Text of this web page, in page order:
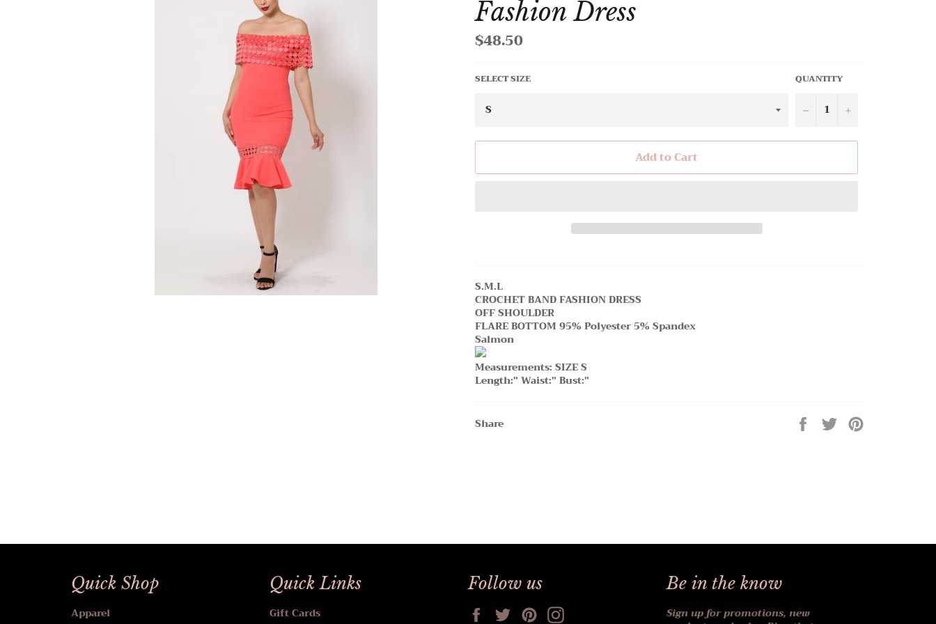
Fashion Dress
Regular
price
$48.50
SELECT SIZE QUANTITY
− +
Add to Cart
S.M.L
CROCHET BAND FASHION DRESS
OFF SHOULDER
FLARE BOTTOM 95% Polyester 5% Spandex
Salmon
Measurements: SIZE S
Length:" Waist:" Bust:"
Share Share
on
Tweet
on
Quick Shop
Apparel
Quick Links
Gift Cards
Follow us
FacebookTwitterPinterest
Be in the know
Sign up for promotions, new